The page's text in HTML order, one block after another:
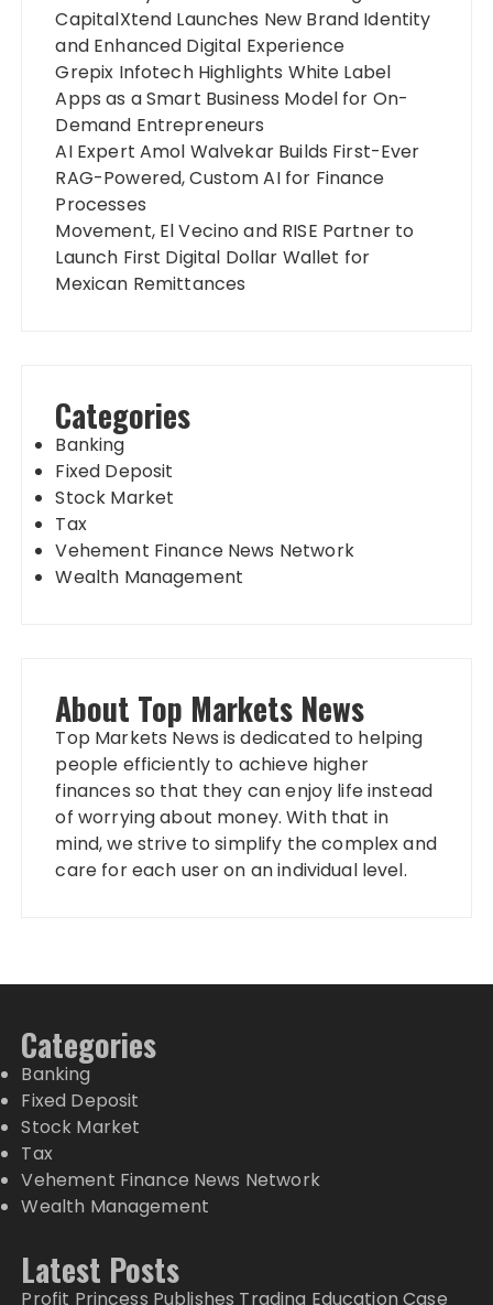
CapitalXtend Launches New Brand Identity
and Enhanced Digital Experience
Grepix Infotech Highlights White Label
Apps as a Smart Business Model for On-
Demand Entrepreneurs
AI Expert Amol Walvekar Builds First-Ever
RAG-Powered, Custom AI for Finance
Processes
Movement, El Vecino and RISE Partner to
Launch First Digital Dollar Wallet for
Mexican Remittances
Categories
Banking
Fixed Deposit
Stock Market
Tax
Vehement Finance News Network
Wealth Management
About Top Markets News
Top Markets News is dedicated to helping
people efficiently to achieve higher
finances so that they can enjoy life instead
of worrying about money. With that in
mind, we strive to simplify the complex and
care for each user on an individual level.
Categories
Banking
Fixed Deposit
Stock Market
Tax
Vehement Finance News Network
Wealth Management
Latest Posts
Profit Princess Publishes Trading Education Case